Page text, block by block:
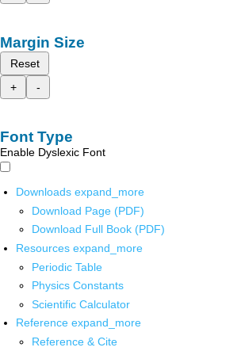
Margin Size
Reset
+
-
Font Type
Enable Dyslexic Font
Downloads expand_more
Download Page (PDF)
Download Full Book (PDF)
Resources expand_more
Periodic Table
Physics Constants
Scientific Calculator
Reference expand_more
Reference & Cite